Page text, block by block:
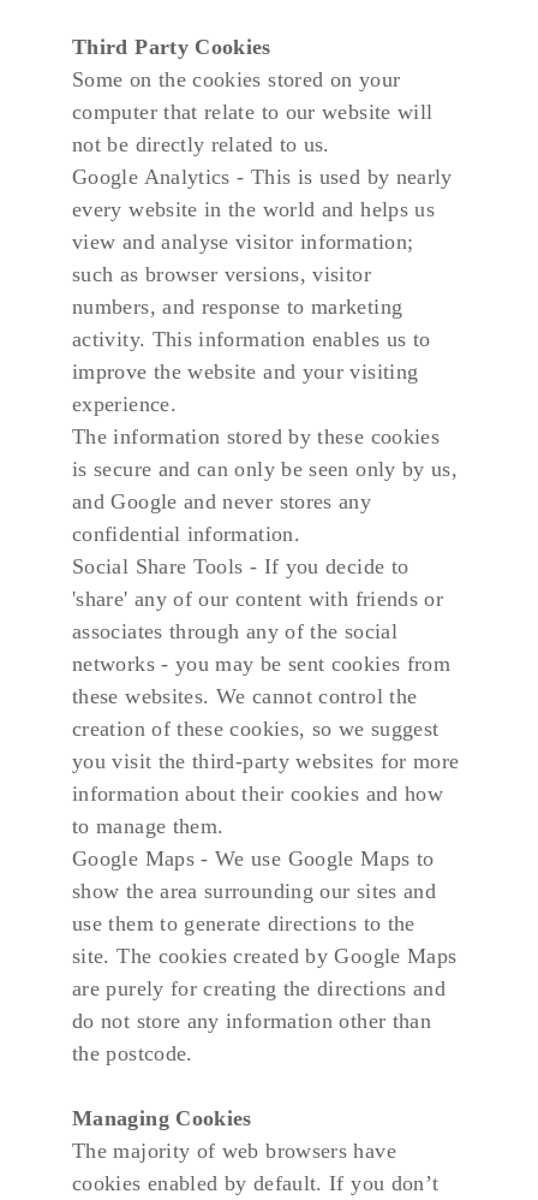
Third Party Cookies
Some on the cookies stored on your
computer that relate to our website will
not be directly related to us.
Google Analytics - This is used by nearly
every website in the world and helps us
view and analyse visitor information;
such as browser versions, visitor
numbers, and response to marketing
activity. This information enables us to
improve the website and your visiting
experience.
The information stored by these cookies
is secure and can only be seen only by us,
and Google and never stores any
confidential information.
Social Share Tools - If you decide to
'share' any of our content with friends or
associates through any of the social
networks - you may be sent cookies from
these websites. We cannot control the
creation of these cookies, so we suggest
you visit the third-party websites for more
information about their cookies and how
to manage them.
Google Maps - We use Google Maps to
show the area surrounding our sites and
use them to generate directions to the
site. The cookies created by Google Maps
are purely for creating the directions and
do not store any information other than
the postcode.
Managing Cookies
The majority of web browsers have
cookies enabled by default. If you don’t